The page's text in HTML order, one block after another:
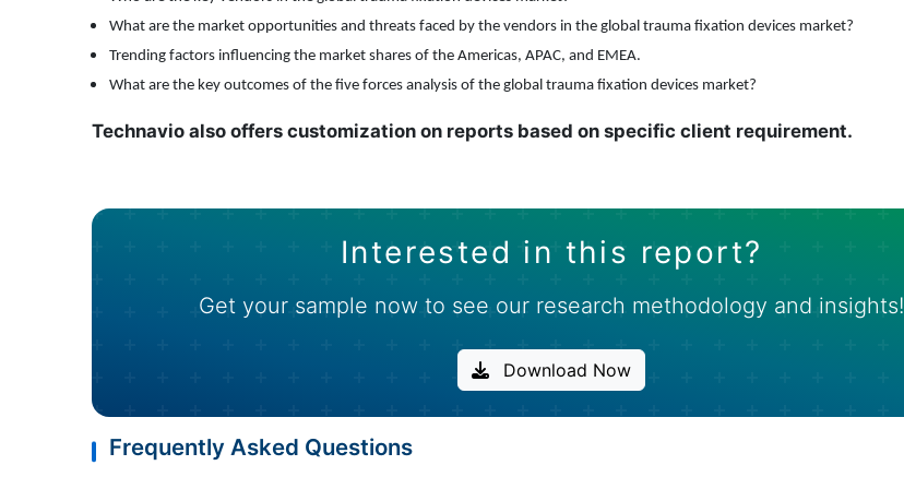
What are the market opportunities and threats faced by the vendors in the global trauma fixation devices market?
Trending factors influencing the market shares of the Americas, APAC, and EMEA.
What are the key outcomes of the five forces analysis of the global trauma fixation devices market?
Technavio also offers customization on reports based on specific client requirement.
Interested in this report?
Get your sample now to see our research methodology and insights!
Download Now
Frequently Asked Questions